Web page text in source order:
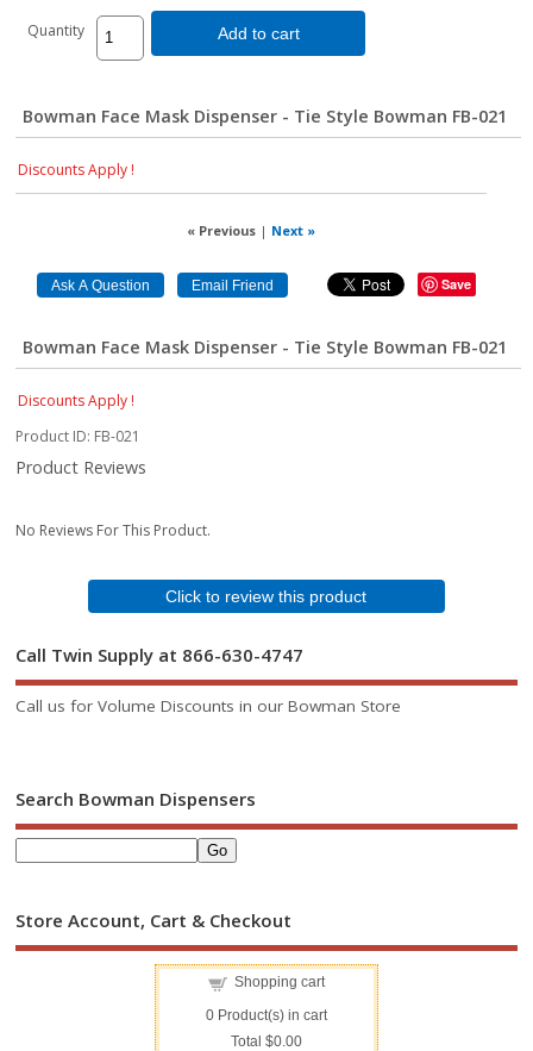
Quantity Add to cart
Bowman Face Mask Dispenser - Tie Style Bowman FB-021
Discounts Apply !
« Previous | Next »
Save
Bowman Face Mask Dispenser - Tie Style Bowman FB-021
Discounts Apply !
Product ID FB-021
Product Reviews
No Reviews For This Product.
Click to review this product
Call Twin Supply at 866-630-4747
Call us for Volume Discounts in our Bowman Store
Search Bowman Dispensers
Store Account, Cart & Checkout
Shopping cart
0Product(s) in cart
Total $0.00